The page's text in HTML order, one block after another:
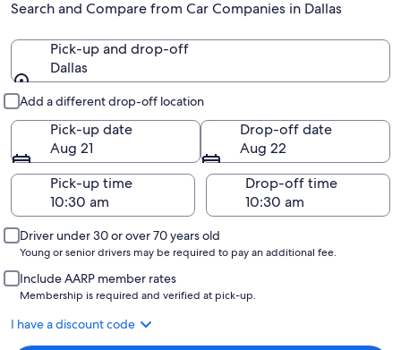
Search and Compare from Car Companies in Dallas
Pick-up and drop-off
Dallas
Add a different drop-off location
Pick-up date
Aug 21
Drop-off date
Aug 22
Pick-up time
Drop-off time
Driver under 30 or over 70 years old
Young or senior drivers may be required to pay an additional fee.
Include AARP member rates
Membership is required and verified at pick-up.
I have a discount code